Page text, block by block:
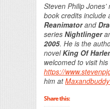
Steven Philip
book credits include
Reanimatorand
series Nightlinger
2005. He is the
novelKing Of
welcomed to visit
https://
him at
Share this: